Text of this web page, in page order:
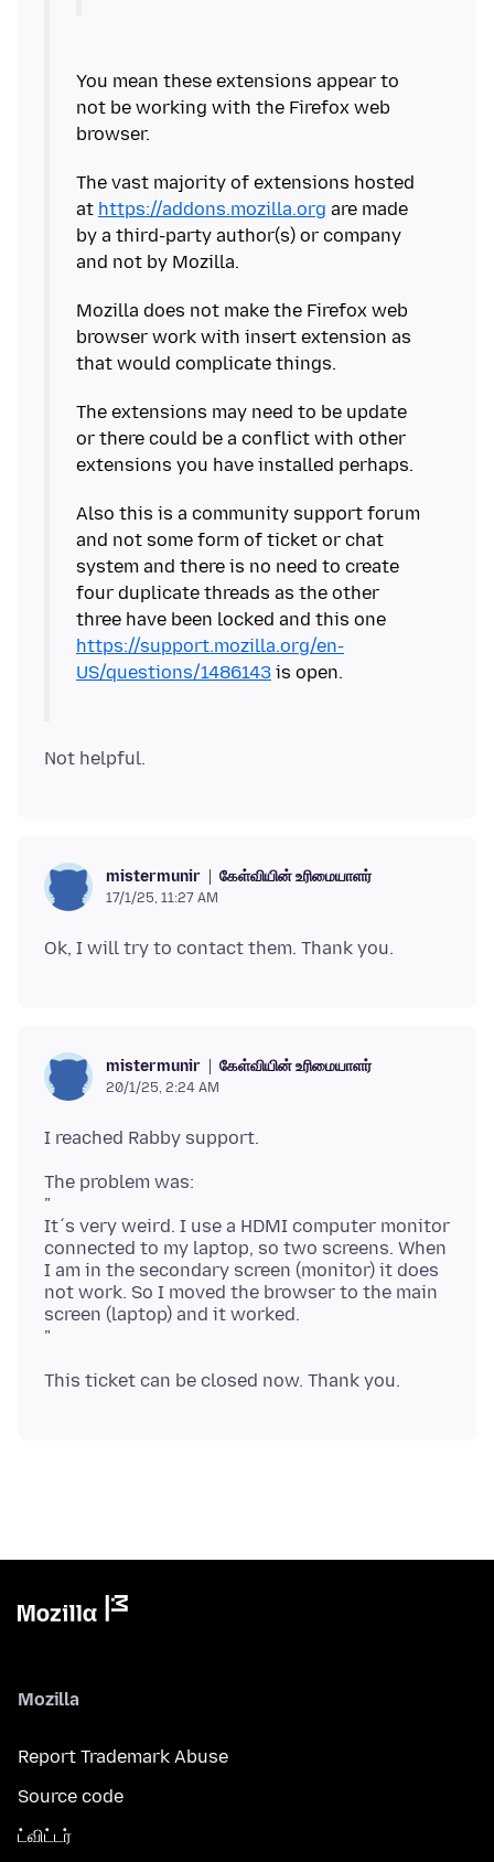
You mean these extensions appear to
not be working with the Firefox web
The vast majority of extensions hosted
at https://addons.mozilla.org are made
by a third-party author(s) or company
Mozilla does not make the Firefox web
browser work with insert extension as
The extensions may need to be update
or there could be a conflict with other
Also this is a community support forum
and not some form of ticket or chat
system and there is no need to create
four duplicate threads as the other
three have been locked and this one
https://support.mozilla.org/en-
US/questions/1486143
mistermunir கேள்வியின் உரிமையாளர்
17/1/25, 11:27 AM
mistermunir கேள்வியின் உரிமையாளர்
20/1/25, 2:24 AM
The problem was:
"
It´s very weird. I use a HDMI computer monitor
connected to my laptop, so two screens. When
I am in the secondary screen (monitor) it does
not work. So I moved the browser to the main
screen (laptop) and it worked.
Mozilla
Report Trademark Abuse
Source code
ட்விட்டர்